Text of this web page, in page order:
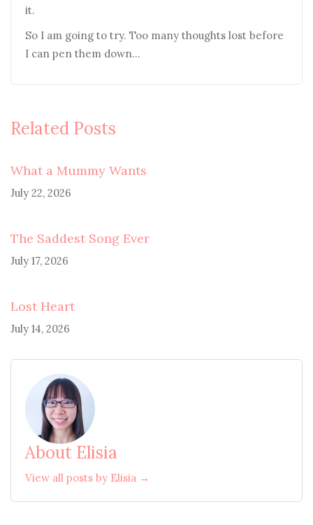
it.
So I am going to try. Too many thoughts lost before
I can pen them down…
Related Posts
What a Mummy Wants
July 22, 2026
The Saddest Song Ever
July 17, 2026
Lost Heart
July 14, 2026
About Elisia
View all posts by Elisia →